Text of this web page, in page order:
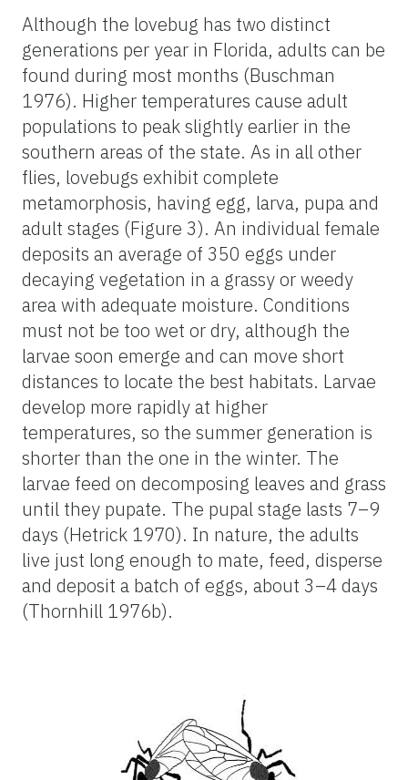
Although the lovebug has two distinct
generations per year in Florida, adults can be
found during most months (Buschman
1976). Higher temperatures cause adult
populations to peak slightly earlier in the
southern areas of the state. As in all other
flies, lovebugs exhibit complete
metamorphosis, having egg, larva, pupa and
adult stages (Figure 3). An individual female
deposits an average of 350 eggs under
decaying vegetation in a grassy or weedy
area with adequate moisture. Conditions
must not be too wet or dry, although the
larvae soon emerge and can move short
distances to locate the best habitats. Larvae
develop more rapidly at higher
temperatures, so the summer generation is
shorter than the one in the winter. The
larvae feed on decomposing leaves and grass
until they pupate. The pupal stage lasts 7–9
days (Hetrick 1970). In nature, the adults
live just long enough to mate, feed, disperse
and deposit a batch of eggs, about 3–4 days
(Thornhill 1976b).